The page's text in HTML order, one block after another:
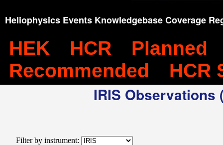
Heliophysics Events Knowledgebase Coverage
HEK HCR
Planned
Recommended
HCR
IRIS
Filter by instrument: